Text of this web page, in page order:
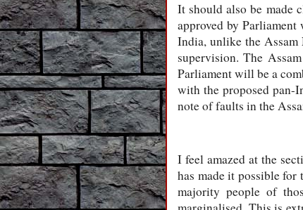
It should also be made
approved by
India, unlike the Assam
supervision. The
Parliament will be a
with the proposed pan-
note of faults in the
I feel amazed at the
has made it possible
majority people of